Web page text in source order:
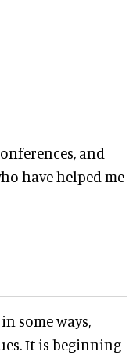
and
have helped me
some ways,
It is beginning